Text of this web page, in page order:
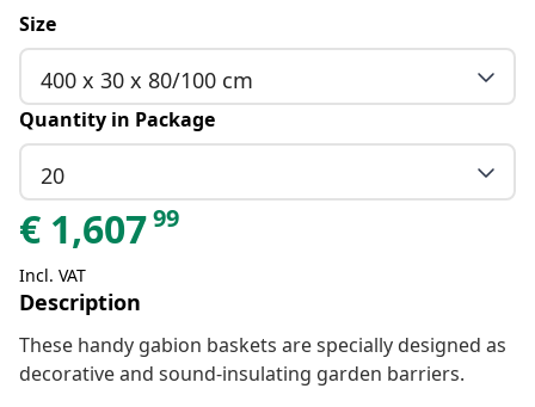
Size
400 x 30 x 80/100 cm
Quantity in Package
20
€ 1,60799
Incl. VAT
Description
These handy gabion baskets are specially designed as
decorative and sound-insulating garden barriers.